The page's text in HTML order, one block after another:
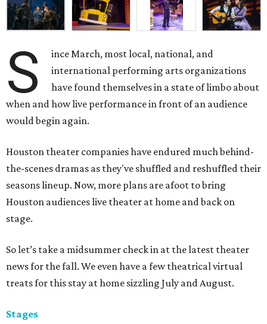
S
ince March, most local, national, and
international performing arts organizations
have found themselves in a state of limbo about
when and how live performance in front of an audience
would begin again.
Houston theater companies have endured much behind-
the-scenes dramas as they've shuffled and reshuffled their
seasons lineup. Now, more plans are afoot to bring
Houston audiences live theater at home and back on
stage.
So let’s take a midsummer check in at the latest theater
news for the fall. We even have a few theatrical virtual
treats for this stay at home sizzling July and August.
Stages